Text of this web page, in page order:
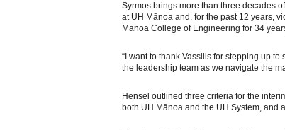
Syrmos brings more than three decades
at UH Mānoa and, for the past 12 years,
Mānoa College of Engineering for 34
“I want to thank Vassilis for stepping up
the leadership team as we navigate the
Hensel outlined three criteria for the
both UH Mānoa and the UH System, and